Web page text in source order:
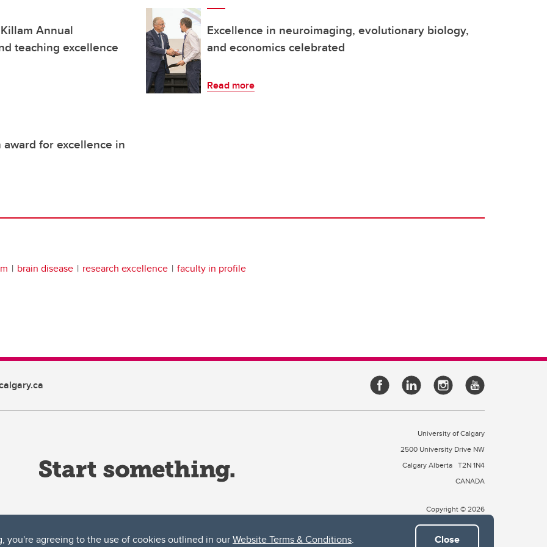
you're agreeing to the use of cookies outlined in ourWebsite Terms & Conditions. Close
Annual
teaching excellence
Excellence in neuroimaging, evolutionary biology,
and economics celebrated
Read more
for excellence in
brain disease research excellence faculty in profile
University of Calgary
2500 University Drive NW
Calgary Alberta T2N 1N4
CANADA
Copyright © 2026